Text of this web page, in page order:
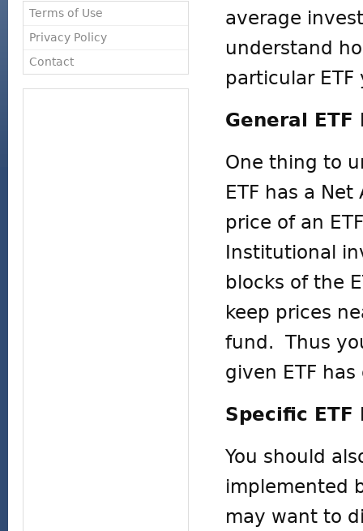
Terms of Use
Privacy Policy
Contact
average
understand
particular
General
One thing to
ETF has a
price of an
Institutional
blocks of the
keep prices
fund. Thus
given ETF
Specific ETF
You should
implemented
may want to